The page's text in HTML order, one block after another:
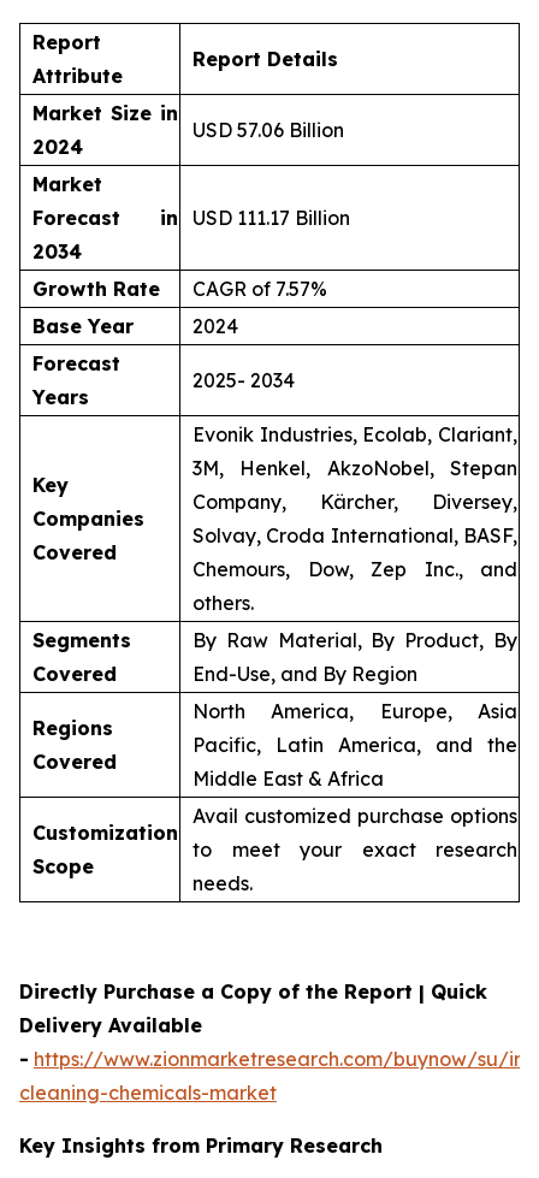
Report
Attribute
Report Details
Market Size in
2024
USD 57.06 Billion
Market
Forecast in
2034
USD 111.17 Billion
Growth Rate
CAGR of 7.57%
Base Year
2024
Forecast
Years
2025- 2034
Key
Companies
Covered
Evonik Industries, Ecolab, Clariant,
3M, Henkel, AkzoNobel, Stepan
Company, Kärcher, Diversey,
Solvay, Croda International, BASF,
Chemours, Dow, Zep Inc., and
others.
Segments
Covered
By Raw Material, By Product, By
End-Use, and By Region
Regions
Covered
North America, Europe, Asia
Pacific, Latin America, and the
Middle East & Africa
Customization
Scope
Avail customized purchase options
to meet your exact research
needs.
Directly Purchase a Copy of the Report | Quick
Delivery Available
- https://www.zionmarketresearch.com/buynow/su/
cleaning-chemicals-market
Key Insights from Primary Research